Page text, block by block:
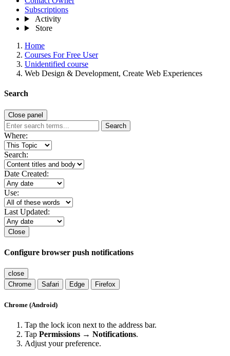
Subscriptions
Activity
Store
Home
Courses For Free User
Unidentified course
Web Design & Development, Create Web Experiences
Search
Close panel
Search
Where:
Search:
Date Created:
Use:
Last Updated:
Close
Configure browser push notifications
close
Chrome
Safari Edge Firefox
Chrome (Android)
Tap the lock icon next to the address bar.
Tap Permissions → Notifications.
Adjust your preference.